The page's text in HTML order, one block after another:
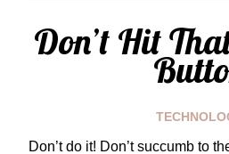
Don’t Hit
Don’t do it! Don’t succumb to